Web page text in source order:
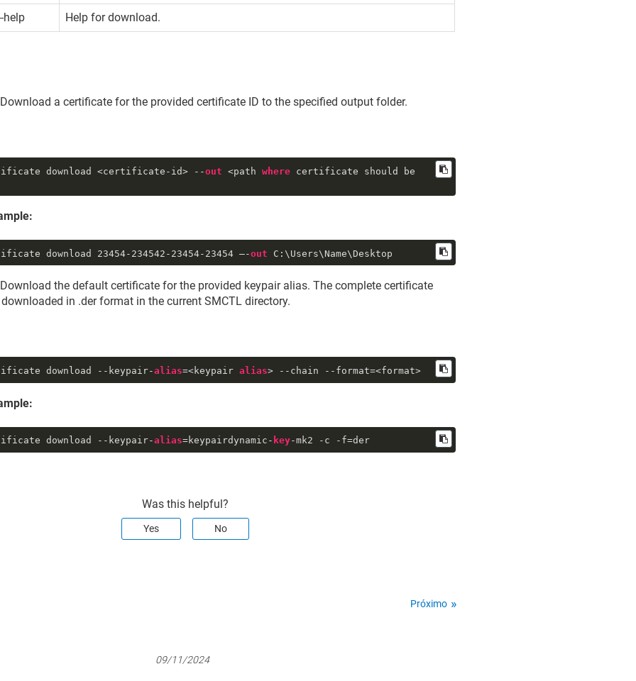
help Help for download.
Download a certificate for the provided certificate ID to the specified output folder.
download <certificate-id> --out <path where certificate should be
download 23454-234542 -23454-23454 –-out C:\Users\Name\Desktop
Download the default certificate for the provided keypair alias. The complete certificate
in .der format in the current SMCTL directory.
download --keypair-alias=<keypair alias> --chain --format=<format>
download --keypair-alias=keypairdynamic- key-mk2 -c -f=der
Was this helpful?
Yes No
Próximo
09/11/2024